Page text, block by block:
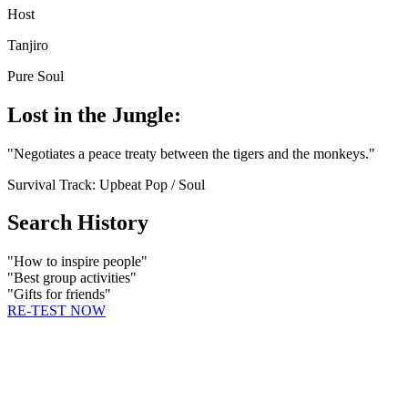
Host
Tanjiro
Pure Soul
Lost in the Jungle:
"Negotiates a peace treaty between the tigers and the monkeys."
Survival Track: Upbeat Pop / Soul
Search History
"How to inspire people"
"Best group activities"
"Gifts for friends"
RE-TEST NOW